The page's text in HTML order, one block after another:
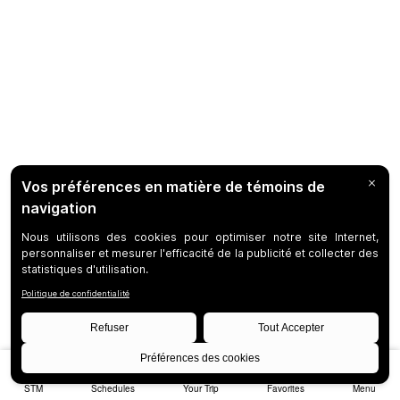
STM Schedules Your Trip Favorites Menu